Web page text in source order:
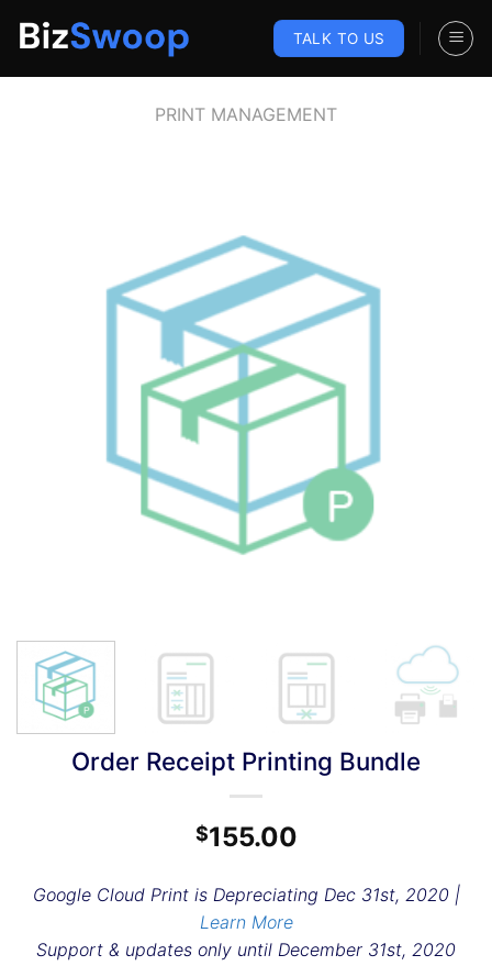
TALK TO US
PRINT MANAGEMENT
Order Receipt Printing Bundle
$155.00
Google Cloud Print is Depreciating Dec 31st, 2020 |
Learn More
Support & updates only until December 31st, 2020